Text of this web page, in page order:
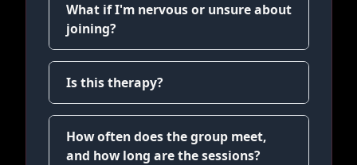
What if I'm nervous or unsure about
joining?
Is this therapy?
How often does the group meet,
and how long are the sessions?